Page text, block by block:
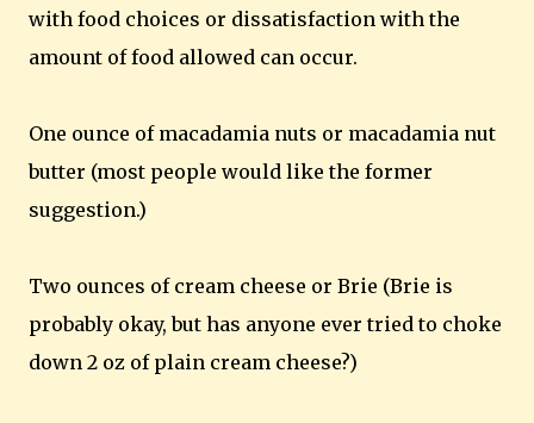
with food choices or dissatisfaction with the
amount of food allowed can occur.
One ounce of macadamia nuts or macadamia nut
butter (most people would like the former
suggestion.)
Two ounces of cream cheese or Brie (Brie is
probably okay, but has anyone ever tried to choke
down 2 oz of plain cream cheese?)